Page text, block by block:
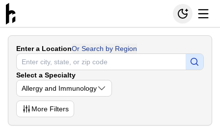
Enter a LocationOr Search by Region
Select a Specialty
Allergy and Immunology
More Filters